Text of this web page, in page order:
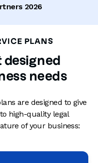
2026
PLANS
designed
needs
are designed to give
high-quality legal
of your business: